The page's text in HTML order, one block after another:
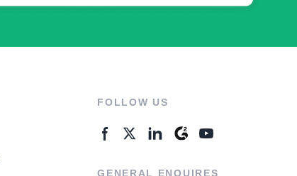
FOLLOW US
GENERAL ENQUIRES